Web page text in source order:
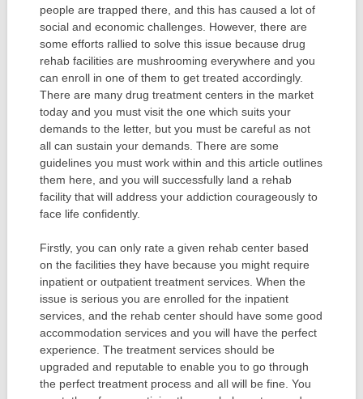
people are trapped there, and this has caused a lot of
social and economic challenges. However, there are
some efforts rallied to solve this issue because drug
rehab facilities are mushrooming everywhere and you
can enroll in one of them to get treated accordingly.
There are many drug treatment centers in the market
today and you must visit the one which suits your
demands to the letter, but you must be careful as not
all can sustain your demands. There are some
guidelines you must work within and this article outlines
them here, and you will successfully land a rehab
facility that will address your addiction courageously to
face life confidently.
Firstly, you can only rate a given rehab center based
on the facilities they have because you might require
inpatient or outpatient treatment services. When the
issue is serious you are enrolled for the inpatient
services, and the rehab center should have some good
accommodation services and you will have the perfect
experience. The treatment services should be
upgraded and reputable to enable you to go through
the perfect treatment process and all will be fine. You